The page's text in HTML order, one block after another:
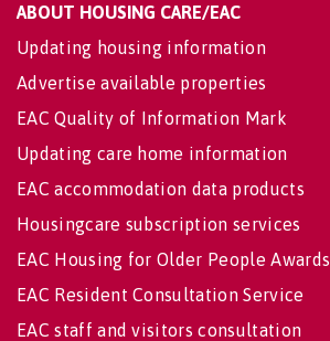
ABOUT HOUSING CARE/EAC
Updating housing information
Advertise available properties
EAC Quality of Information Mark
Updating care home information
EAC accommodation data products
Housingcare subscription services
EAC Housing for Older People Awards
EAC Resident Consultation Service
EAC staff and visitors consultation